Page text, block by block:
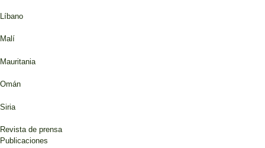
Líbano
Malí
Mauritania
Omán
Siria
Revista de prensa
Publicaciones